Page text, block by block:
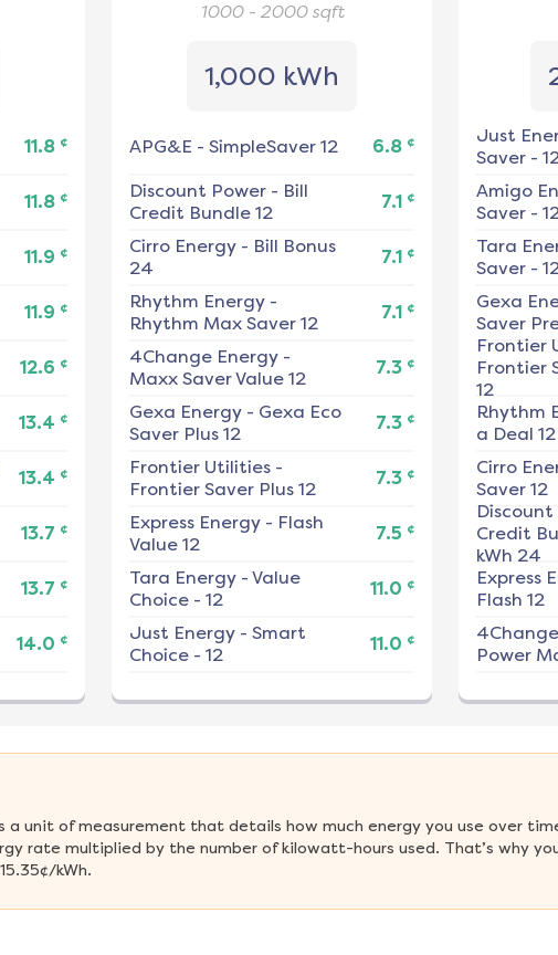
11.8 ¢
11.8 ¢
11.9 ¢
11.9 ¢
12.6 ¢
13.4 ¢
13.4 ¢
13.7 ¢
13.7 ¢
14.0 ¢
1000 - 2000sqft
1,000 kWh
APG&E - SimpleSaver 12 6.8 ¢
Discount Power- Bill
Credit Bundle 12
7.1 ¢
Cirro Energy- Bill Bonus
24
7.1 ¢
Rhythm Energy-
Rhythm Max Saver 12
7.1 ¢
4Change Energy-
Maxx Saver Value 12
7.3 ¢
Gexa Energy- Gexa Eco
Saver Plus 12
7.3 ¢
Frontier Utilities-
Frontier Saver Plus 12
7.3 ¢
Express Energy- Flash
Value 12
7.5 ¢
Tara Energy- Value
Choice - 12
11.0 ¢
Just Energy- Smart
Choice - 12
11.0 ¢
Just
Saver -
Amigo
Saver -
Tara
Saver -
Gexa
Saver
Frontier
Frontier
12
Rhythm
a Deal 12
Cirro
Saver 12
Discount
Credit
kWh 24
Express
Flash 12
Power
a unit of measurement that details how much energy you use over
rate multiplied by the number of kilowatt-hours used. That’s why
kWh.